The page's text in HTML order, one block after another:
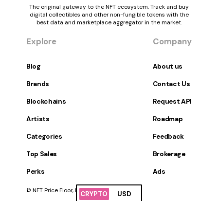
CRYPTO USD
The original gateway to the NFT ecosystem. Track and buy
digital collectibles and other non-fungible tokens with the
best data and marketplace aggregator in the market.
Explore
Blog
Brands
Blockchains
Artists
Categories
Top Sales
Perks
Company
About us
Contact Us
Request API
Roadmap
Feedback
Brokerage
Ads
© NFT Price Floor, Inc. All Rights Reserved.